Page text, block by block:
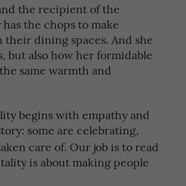
the recipient of the
the chops to make
dining spaces. And she
but also how her formidable
same warmth and
begins with empathy and
some are celebrating,
care of. Our job is to read
is about making people